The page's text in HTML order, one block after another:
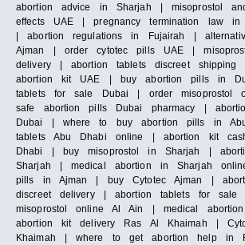
abortion advice in Sharjah | misoprostol
effects UAE | pregnancy termination law
| abortion regulations in Fujairah |
Ajman | order cytotec pills UAE |
delivery | abortion tablets discreet shipping
abortion kit UAE | buy abortion pills in
tablets for sale Dubai | order misoprostol
safe abortion pills Dubai pharmacy |
Dubai | where to buy abortion pills in
tablets Abu Dhabi online | abortion kit
Dhabi | buy misoprostol in Sharjah |
Sharjah | medical abortion in Sharjah
pills in Ajman | buy Cytotec Ajman |
discreet delivery | abortion tablets for sale
misoprostol online Al Ain | medical
abortion kit delivery Ras Al Khaimah |
Khaimah | where to get abortion help in